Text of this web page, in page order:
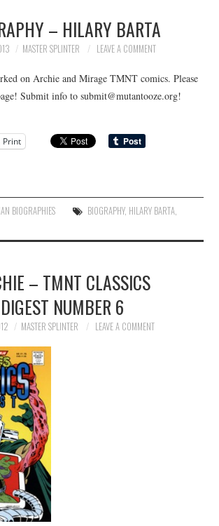
– HILARY BARTA
MASTER SPLINTER LEAVE A COMMENT
on Archie and Mirage TMNT comics. Please
Submit info to submit@mutantooze.org!
Print
BIOGRAPHIES BIOGRAPHY, HILARY BARTA,
– TMNT CLASSICS
DIGEST NUMBER 6
MASTER SPLINTER LEAVE A COMMENT